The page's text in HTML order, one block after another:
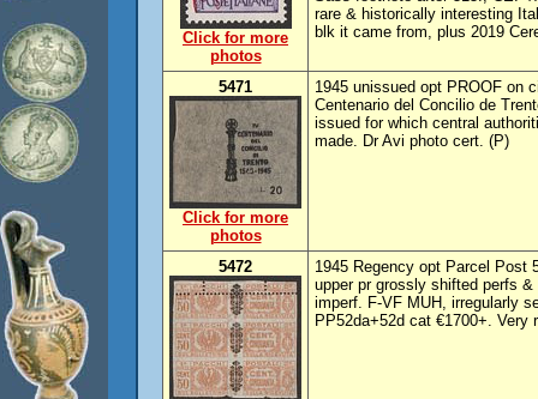
Click for more
photos
rare & historically interesting
blk it came from, plus 2019
5471
Click for more
photos
1945 unissued opt PROOF on
Centenario del Concilio de
issued for which central
made. Dr Avi photo cert. (P)
5472
1945 Regency opt Parcel Post
upper pr grossly shifted perfs
imperf. F-VF MUH, irregularly
PP52da+52d cat €1700+.